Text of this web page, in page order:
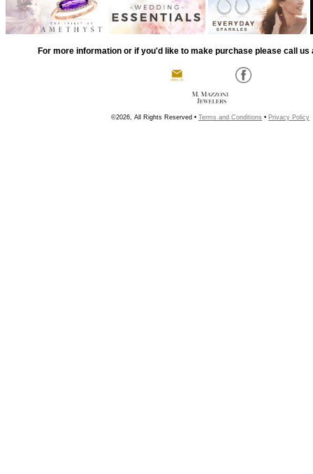
For more information or if you'd like to make purchase please call us
©2026, All Rights Reserved • Terms and Conditions • Privacy Policy